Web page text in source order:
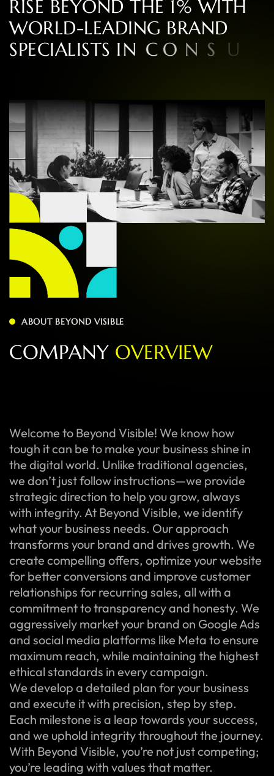
RISE BEYOND THE 1% WITH
WORLD-LEADING BRAND
SPECIALISTS IN CON SU LT IN
ABOUT BEYOND VISIBLE
COMPANY OVERVIEW
Welcome to Beyond Visible! We know how
tough it can be to make your business shine in
the digital world. Unlike traditional agencies,
we don’t just follow instructions—we provide
strategic direction to help you grow, always
with integrity. At Beyond Visible, we identify
what your business needs. Our approach
transforms your brand and drives growth. We
create compelling offers, optimize your website
for better conversions and improve customer
relationships for recurring sales, all with a
commitment to transparency and honesty. We
aggressively market your brand on Google Ads
and social media platforms like Meta to ensure
maximum reach, while maintaining the highest
ethical standards in every campaign.
We develop a detailed plan for your business
and execute it with precision, step by step.
Each milestone is a leap towards your success,
and we uphold integrity throughout the journey.
With Beyond Visible, you’re not just competing;
you’re leading with values that matter.